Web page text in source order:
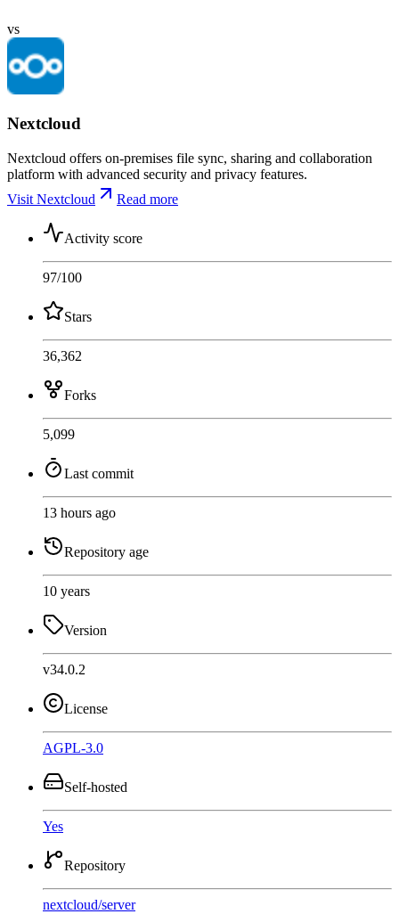
vs
Nextcloud
Nextcloud offers on-premises file sync, sharing and collaboration
platform with advanced security and privacy features.
Visit Nextcloud
Read more
Activity score
97/100
Stars
36,362
Forks
5,099
Last commit
13 hours ago
Repository age
10 years
Version
v34.0.2
License
AGPL-3.0
Self-hosted
Yes
Repository
nextcloud/server